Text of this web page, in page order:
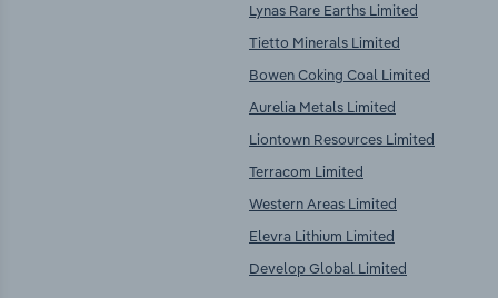
Lynas Rare Earths Limited
Tietto Minerals Limited
Bowen Coking Coal Limited
Aurelia Metals Limited
Liontown Resources Limited
Terracom Limited
Western Areas Limited
Elevra Lithium Limited
Develop Global Limited